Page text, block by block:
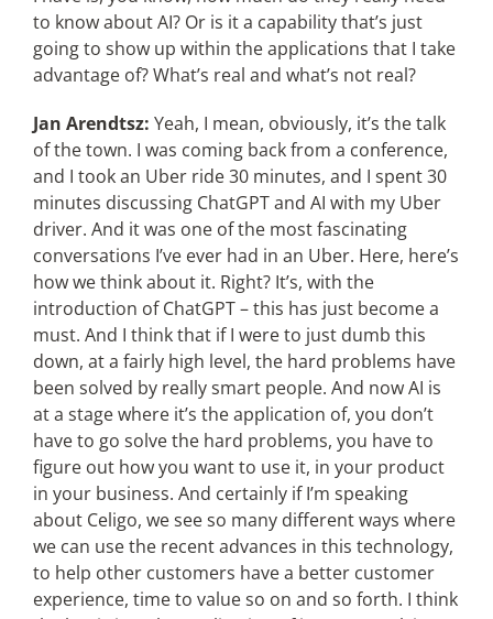
to know about AI? Or is it a capability that’s just
going to show up within the applications that I take
advantage of? What’s real and what’s not real?
Jan Arendtsz: Yeah, I mean, obviously, it’s the talk
of the town. I was coming back from a conference,
and I took an Uber ride 30 minutes, and I spent 30
minutes discussing ChatGPT and AI with my Uber
driver. And it was one of the most fascinating
conversations I’ve ever had in an Uber. Here, here’s
how we think about it. Right? It’s, with the
introduction of ChatGPT – this has just become a
must. And I think that if I were to just dumb this
down, at a fairly high level, the hard problems have
been solved by really smart people. And now AI is
at a stage where it’s the application of, you don’t
have to go solve the hard problems, you have to
figure out how you want to use it, in your product
in your business. And certainly if I’m speaking
about Celigo, we see so many different ways where
we can use the recent advances in this technology,
to help other customers have a better customer
experience, time to value so on and so forth. I think